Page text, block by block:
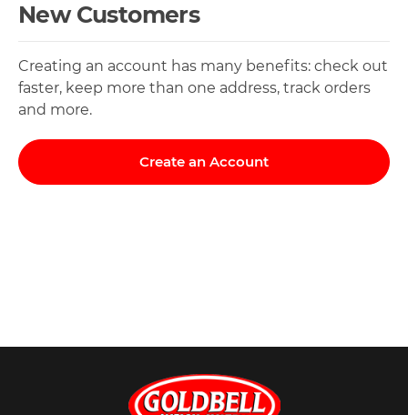
New Customers
Creating an account has many benefits: check out
faster, keep more than one address, track orders
and more.
Create an Account